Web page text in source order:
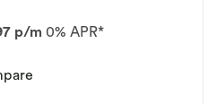
p/m 0% APR*
Engagement Ring The